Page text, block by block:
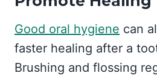
Good oral hygiene can
faster healing after a
Brushing and flossing